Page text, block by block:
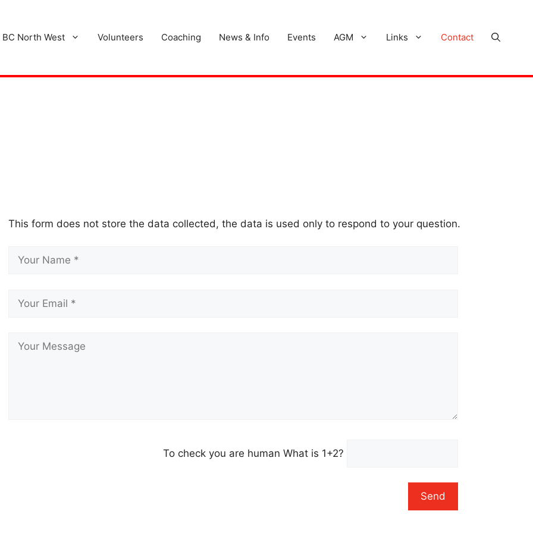
North West Volunteers Coaching News & Info Events AGM Links Contact
This form does not store the data collected, the data is used only to respond to your question.
To check you are human What is 1+2?